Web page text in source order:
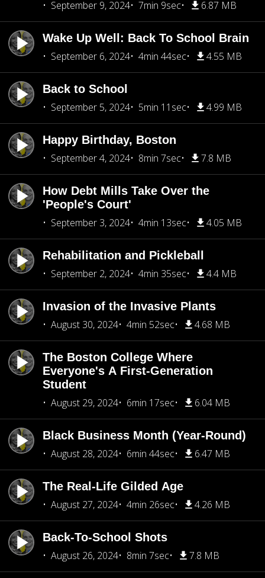
September 9, 2024
7min 9sec 6.87 MB
Wake Up Well: Back To School Brain
September 6, 2024
4min 44sec 4.55 MB
Back to School
September 5, 2024
5min 11sec 4.99 MB
Happy Birthday, Boston
September 4, 2024
8min 7sec 7.8 MB
How Debt Mills Take Over the
'People's Court'
September 3, 2024
4min 13sec 4.05 MB
Rehabilitation and Pickleball
September 2, 2024
4min 35sec 4.4 MB
Invasion of the Invasive Plants
August 30, 2024
4min 52sec 4.68 MB
The Boston College Where
Everyone's A First-Generation
Student
August 29, 2024
6min 17sec 6.04 MB
Black Business Month (Year-Round)
August 28, 2024
6min 44sec 6.47 MB
The Real-Life Gilded Age
August 27, 2024
4min 26sec 4.26 MB
Back-To-School Shots
August 26, 2024
8min 7sec 7.8 MB